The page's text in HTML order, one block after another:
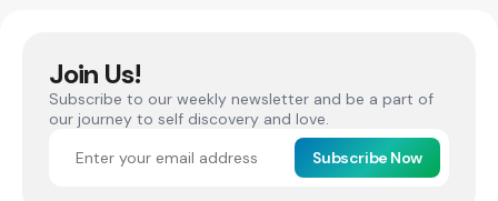
Join Us!
Subscribe to our weekly newsletter and be a part of
our journey to self discovery and love.
Subscribe Now